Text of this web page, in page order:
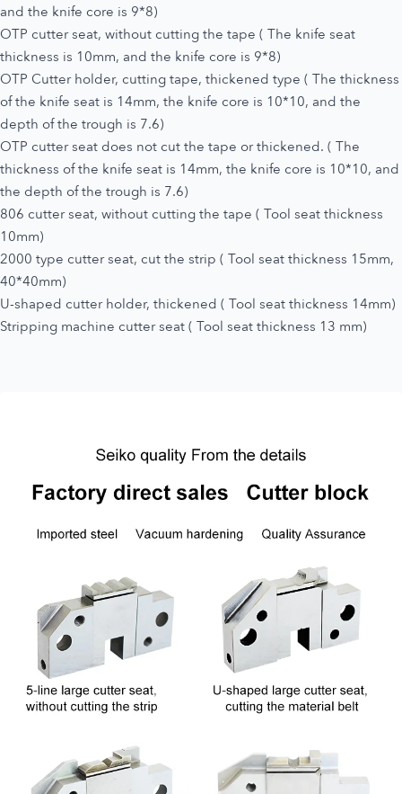
and the knife core is 9*8)
OTP cutter seat, without cutting the tape ( The knife seat
thickness is 10mm, and the knife core is 9*8)
OTP Cutter holder, cutting tape, thickened type ( The thickness
of the knife seat is 14mm, the knife core is 10*10, and the
depth of the trough is 7.6)
OTP cutter seat does not cut the tape or thickened. ( The
thickness of the knife seat is 14mm, the knife core is 10*10, and
the depth of the trough is 7.6)
806 cutter seat, without cutting the tape ( Tool seat thickness
10mm)
2000 type cutter seat, cut the strip ( Tool seat thickness 15mm,
40*40mm)
U-shaped cutter holder, thickened ( Tool seat thickness 14mm)
Stripping machine cutter seat ( Tool seat thickness 13 mm)